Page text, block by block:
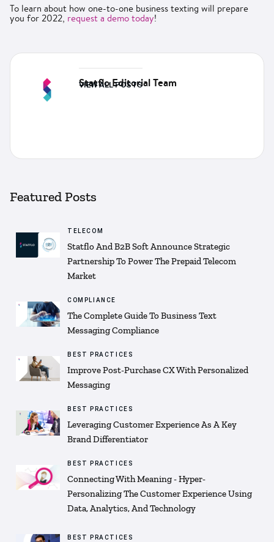
To learn about how one-to-one business texting will prepare
you for 2022, request a demo today!
Statflo Editorial Team
VIEW ALL POSTS
Featured Posts
TELECOM
Statflo And B2B Soft Announce Strategic
Partnership To Power The Prepaid Telecom
Market
COMPLIANCE
The Complete Guide To Business Text
Messaging Compliance
BEST PRACTICES
Improve Post-Purchase CX With Personalized
Messaging
BEST PRACTICES
Leveraging Customer Experience As A Key
Brand Differentiator
BEST PRACTICES
Connecting With Meaning - Hyper-
Personalizing The Customer Experience Using
Data, Analytics, And Technology
BEST PRACTICES